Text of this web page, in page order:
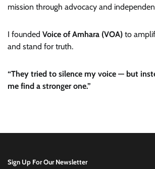
mission through advocacy and
I founded Voice of Amhara (VOA) to
and stand for truth.
“They tried to silence my voice — but
me find a stronger one.”
Sign Up For Our Newsletter